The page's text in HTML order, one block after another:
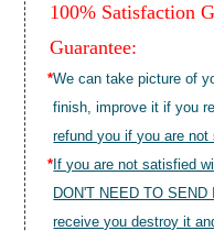
100% Satisfaction
Guarantee:
*We can take picture of
finish, improve it if you
refund you if you are not
* If you are not satisfied
DON'T NEED TO
receive you destroy it